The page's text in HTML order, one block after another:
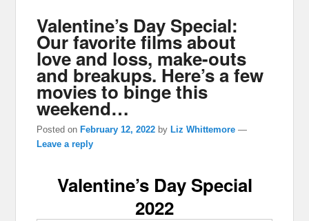
Valentine’s Day Special:
Our favorite films about
love and loss, make-outs
and breakups. Here’s a few
movies to binge this
weekend…
Posted onFebruary 12, 2022 byLiz Whittemore —
Leave a reply
Valentine’s Day Special
2022